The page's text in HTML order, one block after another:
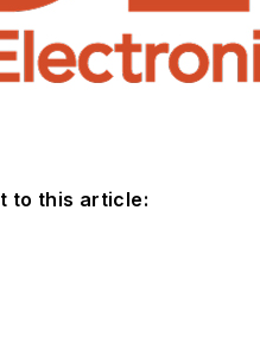
to this article: